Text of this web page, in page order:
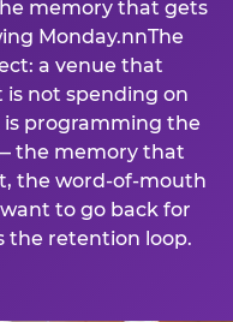
memory that gets
Monday.nnThe
a venue that
not spending on
is programming the
the memory that
the word-of-mouth
to go back for
the retention loop.